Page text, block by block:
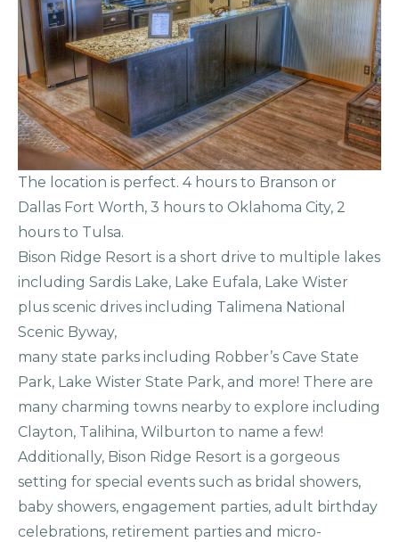
The location is perfect. 4 hours to Branson or
Dallas Fort Worth, 3 hours to Oklahoma City, 2
hours to Tulsa.
Bison Ridge Resort is a short drive to multiple lakes
including Sardis Lake, Lake Eufala, Lake Wister
plus scenic drives including Talimena National
Scenic Byway,
many state parks including Robber’s Cave State
Park, Lake Wister State Park, and more! There are
many charming towns nearby to explore including
Clayton, Talihina, Wilburton to name a few!
Additionally, Bison Ridge Resort is a gorgeous
setting for special events such as bridal showers,
baby showers, engagement parties, adult birthday
celebrations, retirement parties and micro-